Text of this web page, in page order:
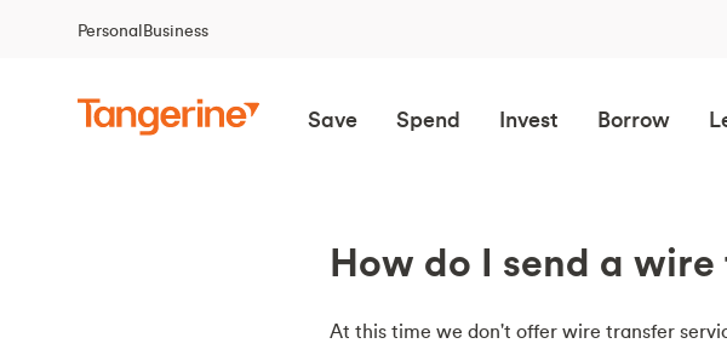
PersonalBusiness
Save Spend Invest Borrow
How do I send a
At this time we don't offer wire transfer